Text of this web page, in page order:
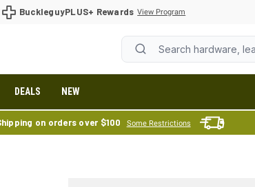
BuckleguyPLUS+ Rewards View Program
DEALS NEW
on orders over $100 Some Restrictions